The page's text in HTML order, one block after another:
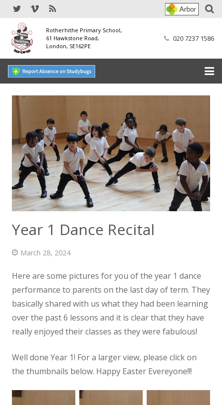
Rotherhithe Primary School,
61 Hawkstone Road,
London, SE162PE
020 7237 1586
Home
Our School
SEND
Our Nursery
Our Parents
Our Learning
News
Contact us
Year 1 Dance Recital
March 28, 2024
Here are some pictures for you of the year 1 dance
performance to parents on the last day of term. They
basically shared with us what they had been learning
overthe past 6 lessons and it is clear that they have
really enjoyed their classes as they were fabulous!
Well done Year 1! For a larger view, please click on
the thumbnails below. Happy Easter Evereyone!!!